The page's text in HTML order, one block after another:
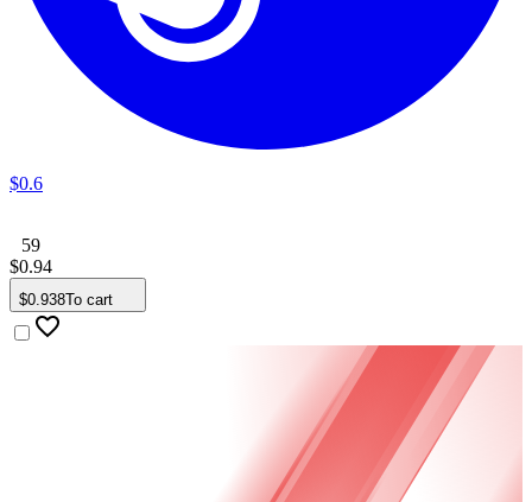
$0.6
59
$0.94
$0.938To cart